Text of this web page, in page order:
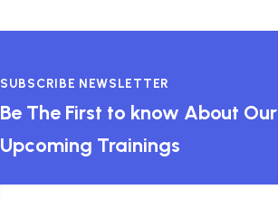
SUBSCRIBE NEWSLETTER
Be The First to know About Our
Upcoming Trainings